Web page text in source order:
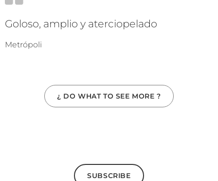
Goloso, amplio y aterciopelado
Metrópoli
¿ DO WHAT TO SEE MORE ?
SUBSCRIBE